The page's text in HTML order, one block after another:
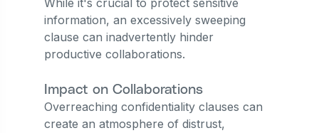
information, an excessively sweeping
clause can inadvertently hinder
productive collaborations.
Impact on Collaborations
Overreaching confidentiality clauses can
create an atmosphere of distrust,